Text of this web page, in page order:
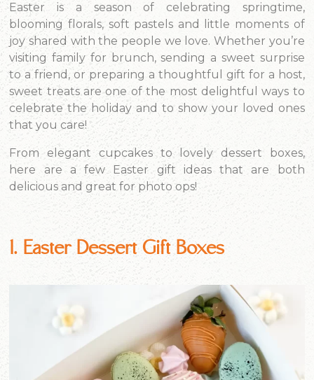
Easter is a season of celebrating springtime,
blooming florals, soft pastels and little moments of
joy shared with the people we love. Whether you’re
visiting family for brunch, sending a sweet surprise
to a friend, or preparing a thoughtful gift for a host,
sweet treats are one of the most delightful ways to
celebrate the holiday and to show your loved ones
that you care!
From elegant cupcakes to lovely dessert boxes,
here are a few Easter gift ideas that are both
delicious and great for photo ops!
1. Easter Dessert Gift Boxes